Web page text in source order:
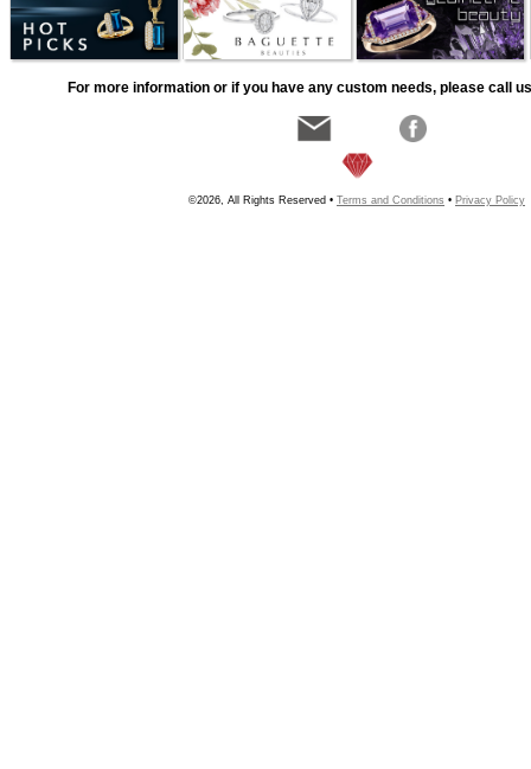
For more information or if you have any custom needs, please call
©2026, All Rights Reserved • Terms and Conditions • Privacy Policy